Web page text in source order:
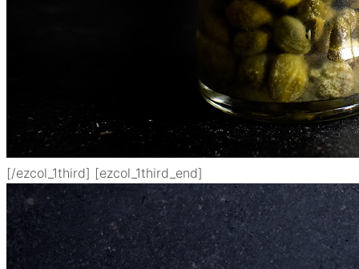
[/ezcol_1third] [ezcol_1third_end]